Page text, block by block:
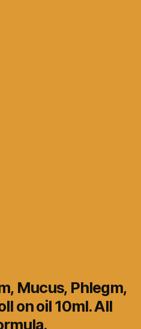
Mucus, Phlegm,
on oil 10ml. All